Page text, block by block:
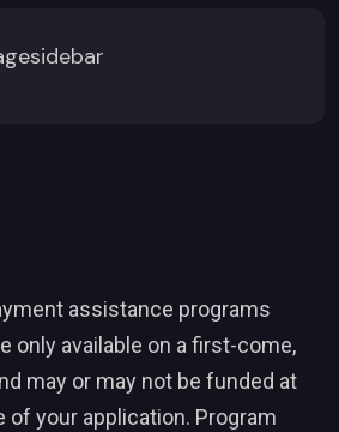
assistance programs
only available on a first-come,
may or may not be funded at
your application. Program